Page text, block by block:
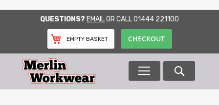
QUESTIONS? EMAILOR CALL01444 221100
EMPTY BASKET CHECKOUT